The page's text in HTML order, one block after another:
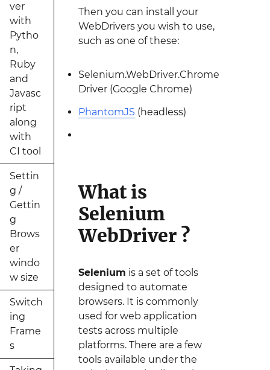
ver
with
Pytho
n,
Ruby
and
Javasc
ript
along
with
CI tool
Settin
g /
Gettin
g
Brows
er
windo
w size
Switch
ing
Frame
s
Then you can install your
WebDrivers you wish to use,
such as one of these:
Selenium.WebDriver.Chrome
Driver (Google Chrome)
PhantomJS (headless)
What is
Selenium
WebDriver ?
Selenium is a set of tools
designed to automate
browsers. It is commonly
used for web application
tests across multiple
platforms. There are a few
tools available under the